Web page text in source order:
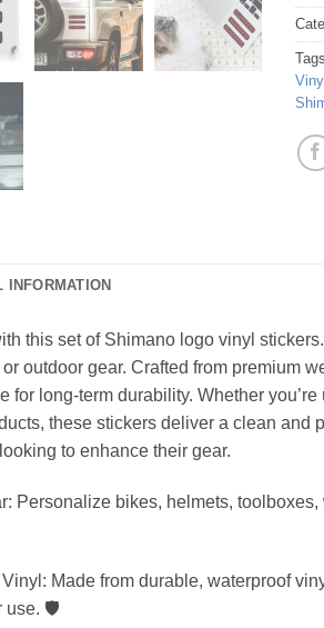
INFORMATION
this set of Shimano logo vinyl
outdoor gear. Crafted from premium
for long-term durability. Whether
these stickers deliver a clean and
to enhance their gear.
Personalize bikes, helmets,
Made from durable, waterproof
use. 🛡️